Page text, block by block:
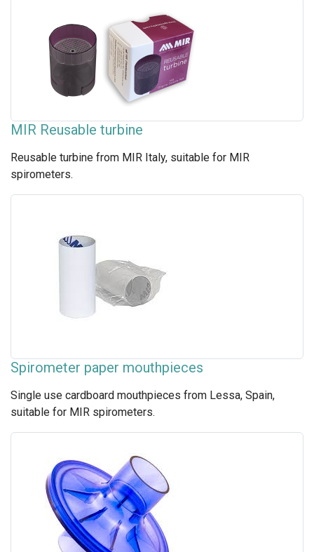
MIR Reusable turbine
Reusable turbine from MIR Italy, suitable for MIR
spirometers.
Spirometer paper mouthpieces
Single use cardboard mouthpieces from Lessa, Spain,
suitable for MIR spirometers.